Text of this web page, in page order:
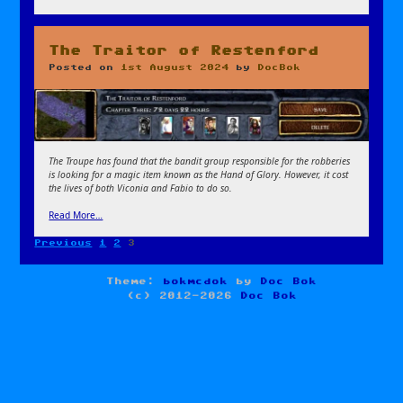
The Traitor of Restenford
Posted on 1st August 2024 by DocBok
The Troupe has found that the bandit group responsible for the robberies
is looking for a magic item known as the Hand of Glory. However, it cost
the lives of both Viconia and Fabio to do so.
Read More…
Posts
Previous Page
1 Page
2 Page
3
Theme: bokmcdok by
Doc Bok
(c) 2012-2026
Doc Bok